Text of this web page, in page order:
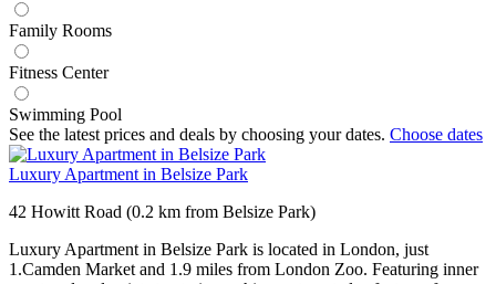
Family Rooms
Fitness Center
Swimming Pool
See the latest prices and deals by choosing your dates. Choose dates
Luxury Apartment in Belsize Park
42 Howitt Road (0.2 km from Belsize Park)
Luxury Apartment in Belsize Park is located in London, just
1.Camden Market and 1.9 miles from London Zoo. Featuring inner